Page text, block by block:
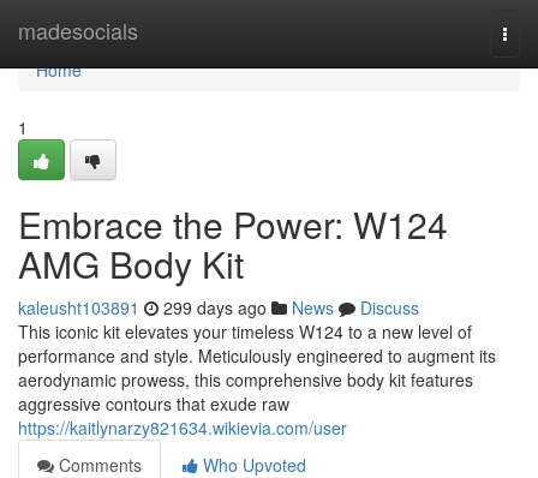
madesocials
Home
Home
1
Embrace the Power: W124
AMG Body Kit
kaleusht103891 299 days ago News
Discuss
This iconic kit elevates your timeless W124 to a new level of
performance and style. Meticulously engineered to augment its
aerodynamic prowess, this comprehensive body kit features
aggressive contours that exude raw
https://kaitlynarzy821634.wikievia.com/user
Comments
Who Upvoted